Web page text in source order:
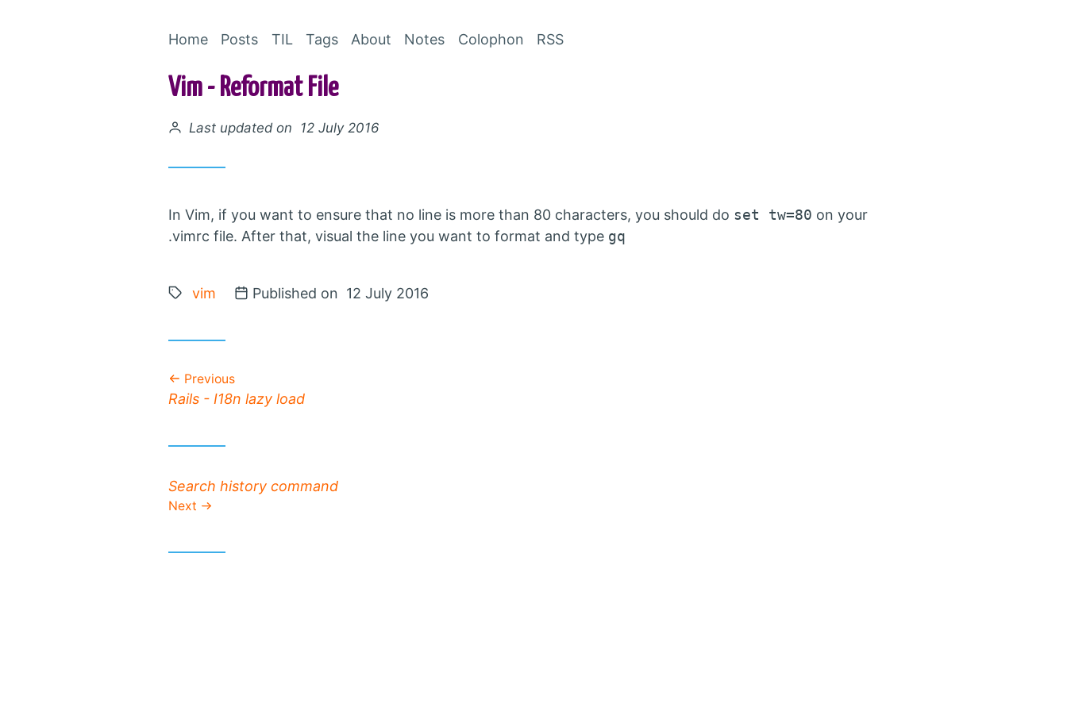
Home
Posts TIL Tags About Notes Colophon RSS
Vim - Reformat File
Posted on
Last updated on 12 July 2016
In Vim, if you want to ensure that no line is more than 80 characters, you should do set tw=80 on your
.vimrc file. After that, visual the line you want to format and type gq
Tags:
vim Posted on
Published on 12 July 2016
Previous
Previous post:
Rails - I18n lazy load
Next post:
Search history command
Next